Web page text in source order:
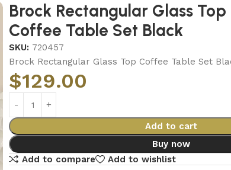
Brock Rectangular Glass Top
Coffee Table Set Black
SKU: 720457
Brock Rectangular Glass Top Coffee Table Set
$129.00
Add to cart
Buy now
Add to compare
Add to wishlist